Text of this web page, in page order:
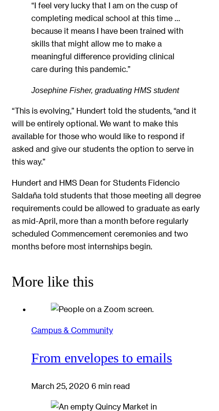
“I feel very lucky that I am on the cusp of
completing medical school at this time …
because it means I have been trained with
skills that might allow me to make a
meaningful difference providing clinical
care during this pandemic.”
Josephine Fisher, graduating HMS student
“This is evolving,” Hundert told the students, “and it
will be entirely optional. We want to make this
available for those who would like to respond if
asked and give our students the option to serve in
this way.”
Hundert and HMS Dean for Students Fidencio
Saldaña told students that those meeting all degree
requirements could be allowed to graduate as early
as mid-April, more than a month before regularly
scheduled Commencement ceremonies and two
months before most internships begin.
More like this
Campus & Community
From envelopes to emails
March 25, 2020 6 min read